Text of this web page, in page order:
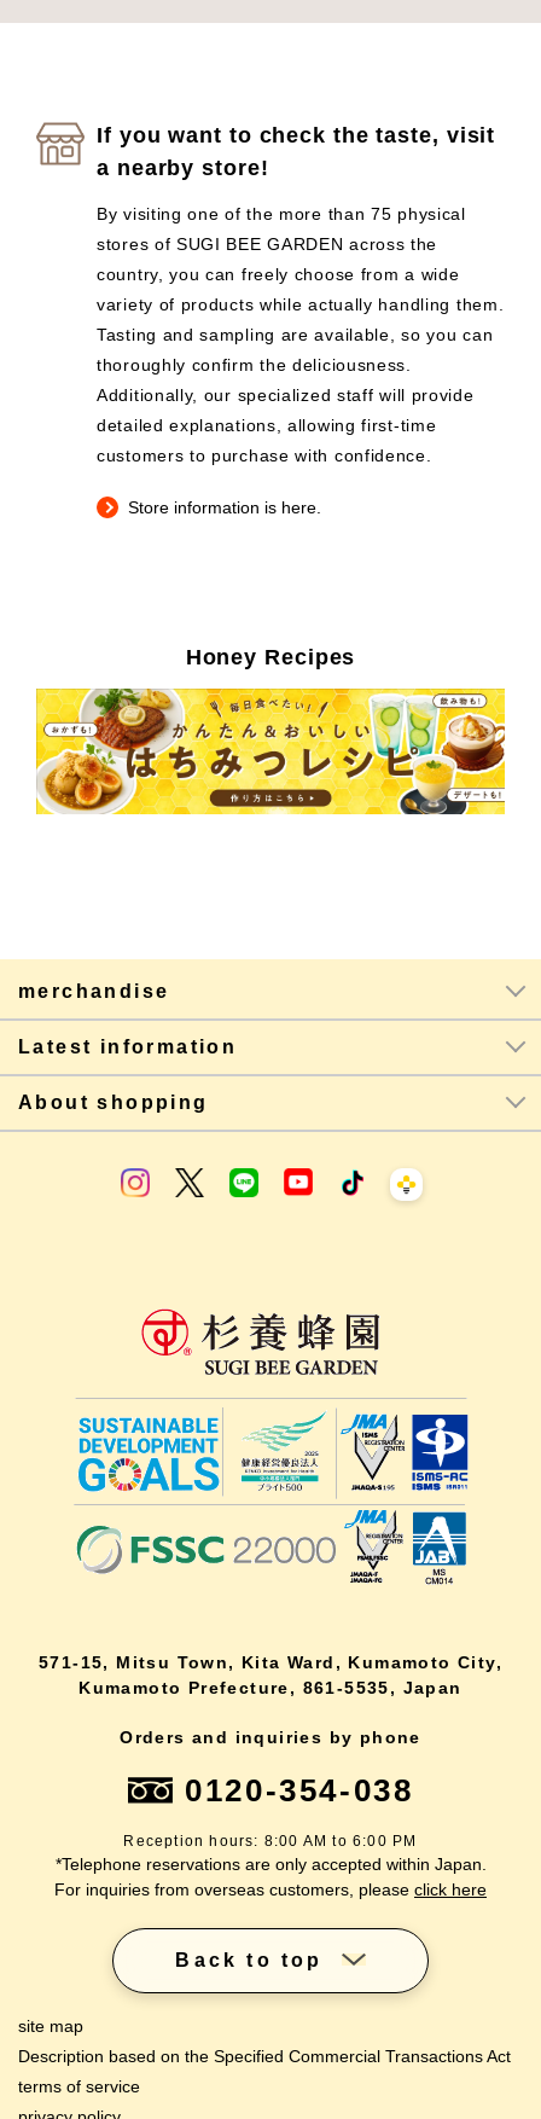
If you want to check the taste, visit
a nearby store!
By visiting one of the more than 75 physical
stores of SUGI BEE GARDEN across the
country, you can freely choose from a wide
variety of products while actually handling them.
Tasting and sampling are available, so you can
thoroughly confirm the deliciousness.
Additionally, our specialized staff will provide
detailed explanations, allowing first-time
customers to purchase with confidence.
Store information is here.
Honey Recipes
merchandise
Latest information
About shopping
571-15, Mitsu Town, Kita Ward, Kumamoto City,
Kumamoto Prefecture, 861-5535, Japan
Orders and inquiries by phone
0120-354-038
Reception hours: 8:00 AM to 6:00 PM
*Telephone reservations are only accepted within Japan.
For inquiries from overseas customers, please click here
Back to top
site map
Description based on the Specified Commercial Transactions Act
terms of service